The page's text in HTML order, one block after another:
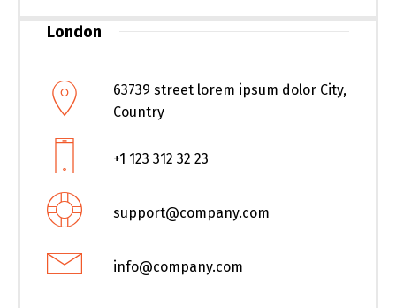
London
63739 street lorem ipsum dolor City,
Country
+1 123 312 32 23
support@company.com
info@company.com